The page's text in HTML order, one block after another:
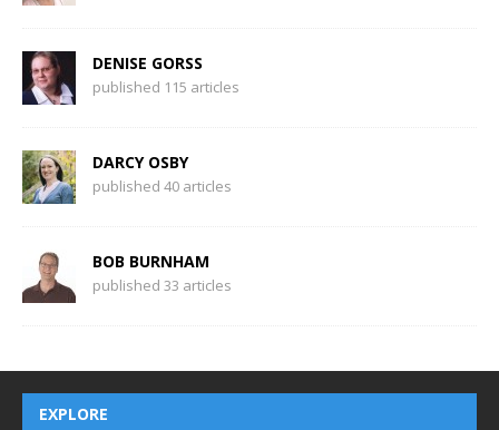
DENISE GORSS
published 115 articles
DARCY OSBY
published 40 articles
BOB BURNHAM
published 33 articles
EXPLORE